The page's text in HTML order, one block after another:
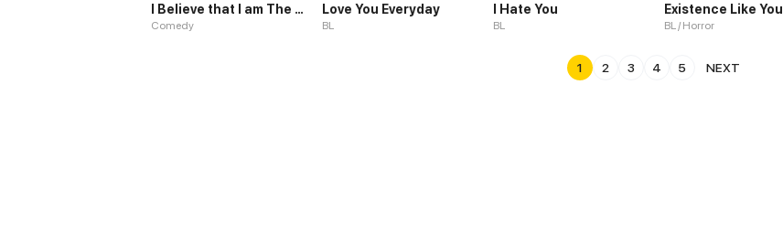
I Believe that I am The Protagonist of Manga
Comedy
Love You Everyday
BL
I Hate You
BL
Existence Like You
BL / Horror
1 2 3 4 5 NEXT